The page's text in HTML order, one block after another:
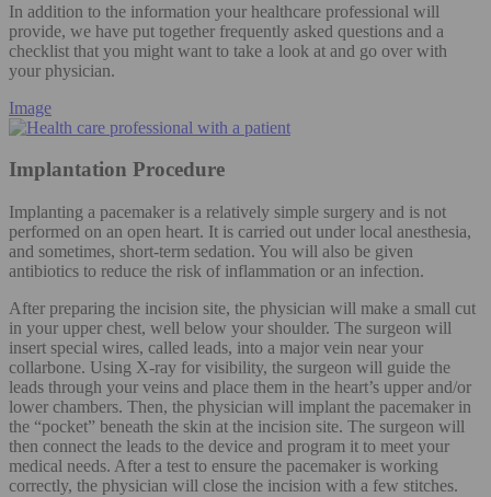
In addition to the information your healthcare professional will
provide, we have put together frequently asked questions and a
checklist that you might want to take a look at and go over with
your physician.
Image
Implantation Procedure
Implanting a pacemaker is a relatively simple surgery and is not
performed on an open heart. It is carried out under local anesthesia,
and sometimes, short-term sedation. You will also be given
antibiotics to reduce the risk of inflammation or an infection.
After preparing the incision site, the physician will make a small cut
in your upper chest, well below your shoulder. The surgeon will
insert special wires, called leads, into a major vein near your
collarbone. Using X-ray for visibility, the surgeon will guide the
leads through your veins and place them in the heart’s upper and/or
lower chambers. Then, the physician will implant the pacemaker in
the “pocket” beneath the skin at the incision site. The surgeon will
then connect the leads to the device and program it to meet your
medical needs. After a test to ensure the pacemaker is working
correctly, the physician will close the incision with a few stitches.